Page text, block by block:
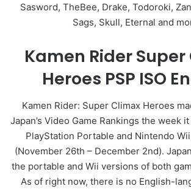
Sasword, TheBee, Drake, Todoroki,
Sags, Skull, Eternal and
Kamen Rider
Heroes PSP ISO
Kamen Rider: Super Climax Heroes
Japan’s Video Game Rankings the week
PlayStation Portable and Nintendo
(November 26th – December 2nd).
the portable and Wii versions of both
As of right now, there is no English-